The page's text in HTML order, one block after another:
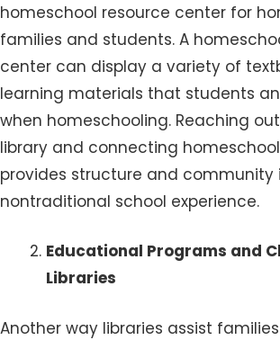
homeschool resource center for
families and students. A
center can display a variety of
learning materials that students
when homeschooling. Reaching
library and connecting
provides structure and community
nontraditional school experience.
Educational Programs and
Libraries
Another way libraries assist